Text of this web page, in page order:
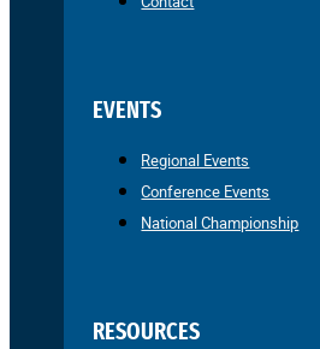
EVENTS
Regional Events
Conference Events
National Championship
RESOURCES